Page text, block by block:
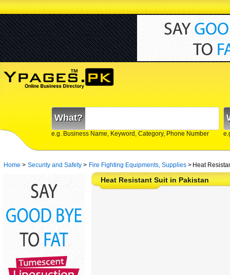
What?
e.g. Business Name, Keyword, Category, Phone Number
Home > Security and Safety > Fire Fighting Equipments, Supplies > Heat
Heat Resistant Suit in Pakistan